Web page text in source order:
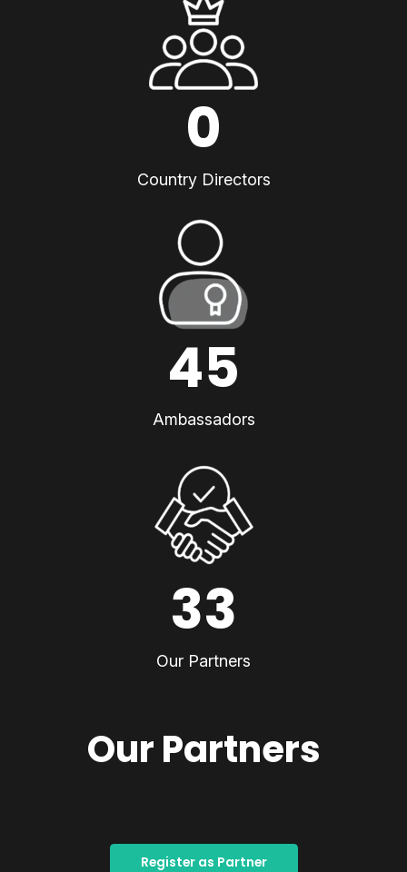
0
Country Directors
45
Ambassadors
33
Our Partners
Our Partners
Register as Partner